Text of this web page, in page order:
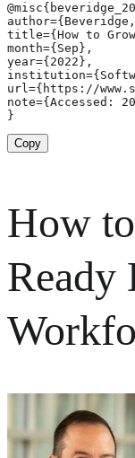
title={How to
month={Sep},
year={2022},
url={https://
note={Accessed:
}
Copy
How
Ready